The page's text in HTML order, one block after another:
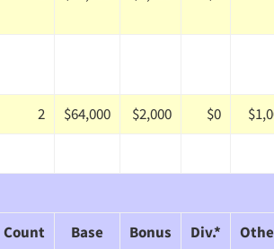
2 $64,000 $2,000 $0
Count
Base Bonus Div.*